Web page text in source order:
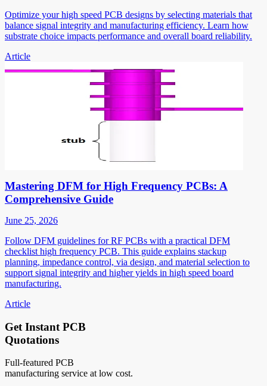
Optimize your high speed PCB designs by selecting materials that
balance signal integrity and manufacturing efficiency. Learn how
substrate choice impacts performance and overall board reliability.
Article
Mastering DFM for High Frequency PCBs: A
Comprehensive Guide
June 25, 2026
Follow DFM guidelines for RF PCBs with a practical DFM
checklist high frequency PCB. This guide explains stackup
planning, impedance control, via design, and material selection to
support signal integrity and higher yields in high speed board
manufacturing.
Article
Get Instant PCB
Quotations
Full-featured PCB
manufacturing service at low cost.